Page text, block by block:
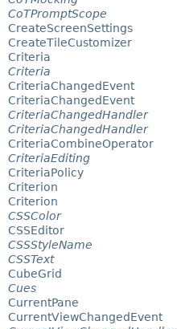
CoTPromptScope
CreateScreenSettings
CreateTileCustomizer
Criteria
Criteria
CriteriaChangedEvent
CriteriaChangedEvent
CriteriaChangedHandler
CriteriaChangedHandler
CriteriaCombineOperator
CriteriaEditing
CriteriaPolicy
Criterion
Criterion
CSSColor
CSSEditor
CSSStyleName
CSSText
CubeGrid
Cues
CurrentPane
CurrentViewChangedEvent